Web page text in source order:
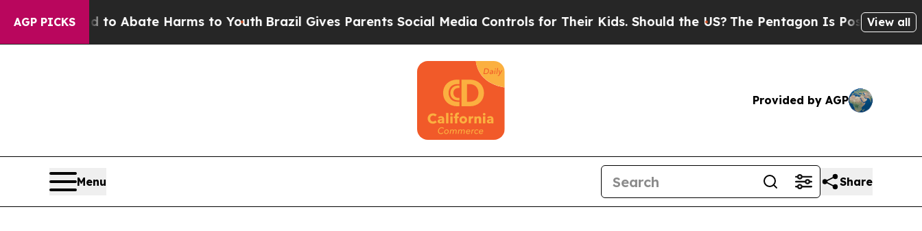
AGP PICKS
Fund to Abate Harms to Youth Brazil Gives Parents Social Media Controls for Their Kids. Should the US?The Pentagon Is Posting Cryptic
View all
Provided by AGP
Menu Share